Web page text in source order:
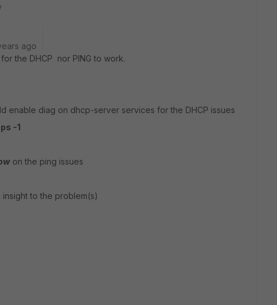
ago
the DHCP nor PING to work.
enable diag on dhcp-server services for the DHCP issues
-1
on the ping issues
to the problem(s)